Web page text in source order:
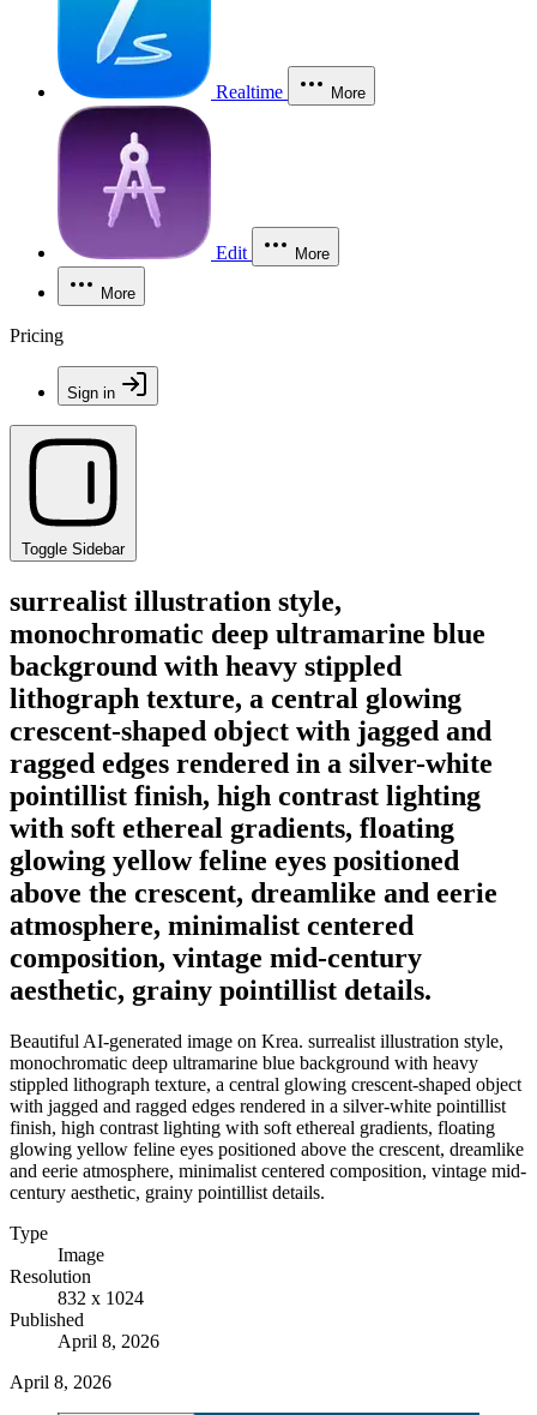
Realtime More
Edit More
More
Pricing
Sign in
Toggle Sidebar
surrealist illustration style,
monochromatic deep ultramarine blue
background with heavy stippled
lithograph texture, a central glowing
crescent-shaped object with jagged and
ragged edges rendered in a silver-white
pointillist finish, high contrast lighting
with soft ethereal gradients, floating
glowing yellow feline eyes positioned
above the crescent, dreamlike and eerie
atmosphere, minimalist centered
composition, vintage mid-century
aesthetic, grainy pointillist details.
Beautiful AI-generated image on Krea. surrealist illustration style,
monochromatic deep ultramarine blue background with heavy
stippled lithograph texture, a central glowing crescent-shaped object
with jagged and ragged edges rendered in a silver-white pointillist
finish, high contrast lighting with soft ethereal gradients, floating
glowing yellow feline eyes positioned above the crescent, dreamlike
and eerie atmosphere, minimalist centered composition, vintage mid-
century aesthetic, grainy pointillist details.
Type
Image
Resolution
832 x 1024
Published
April 8, 2026
April 8, 2026